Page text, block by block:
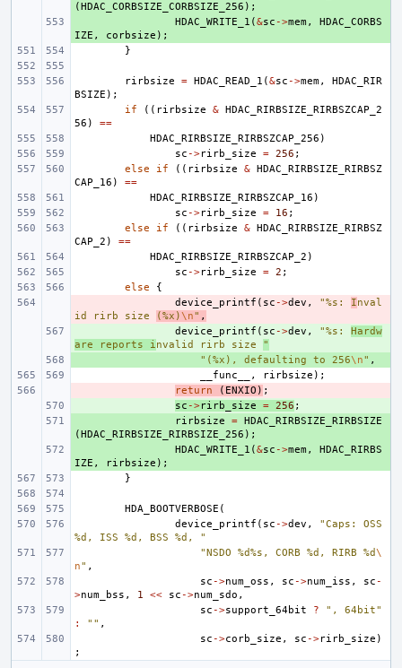
(HDAC_CORBSIZE_CORBSIZE_256 );
HDAC_WRITE_1 (&sc ->mem ,
HDAC_CORBS
IZE , corbsize );
}
rirbsize = HDAC_READ_1 (&sc ->mem,
HDAC_RIR
BSIZE );
if
(( rirbsize & HDAC_RIRBSIZE_RIRBSZCAP_2
56 )
==
HDAC_RIRBSIZE_RIRBSZCAP_256 )
sc ->rirb_size = 256 ;
else
if (( rirbsize & HDAC_RIRBSIZE_RIRBSZ
CAP_16 )
==
HDAC_RIRBSIZE_RIRBSZCAP_16 )
sc ->rirb_size = 16 ;
else
if (( rirbsize & HDAC_RIRBSIZE_RIRBSZ
CAP_2 )
==
HDAC_RIRBSIZE_RIRBSZCAP_2 )
sc ->rirb_size = 2 ;
else
{
device_printf ( sc ->dev , "%s: Inval
id rirb size
(%x)\n" ,
device_printf ( sc ->dev , "%s: Hardw
are reports invalid rirb size "
"(%x), defaulting to 256\n" ,
__func__
, rirbsize );
return ( ENXIO ) ;
sc ->rirb_size = 256 ;
rirbsize = HDAC_RIRBSIZE_RIRBSIZE
(HDAC_RIRBSIZE_RIRBSIZE_256 );
HDAC_WRITE_1 (&sc ->mem ,
HDAC_RIRBS
IZE , rirbsize );
}
HDA_BOOTVERBOSE (
device_printf ( sc ->dev ,
"Caps: OSS
%d, ISS %d, BSS %d, "
"NSDO %d%s, CORB %d, RIRB %d\
n" ,
sc ->num_oss , sc ->num_iss , sc -
>num_bss , 1 << sc ->num_sdo ,
sc ->support_64bit ?
", 64bit"
:
"" ,
sc ->corb_size , sc ->rirb_size )
;